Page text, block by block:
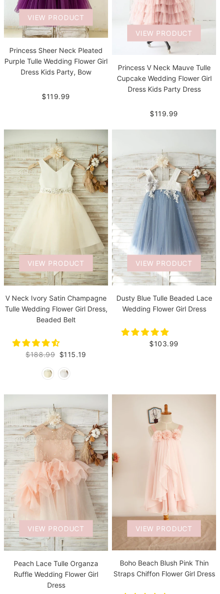
VIEW PRODUCT
Princess Sheer Neck Pleated
Purple Tulle Wedding Flower Girl
Dress Kids Party, Bow
$119.99
VIEW PRODUCT
Princess V Neck Mauve Tulle
Cupcake Wedding Flower Girl
Dress Kids Party Dress
$119.99
VIEW PRODUCT
V Neck Ivory Satin Champagne
Tulle Wedding Flower Girl Dress,
Beaded Belt
$188.99 $115.19
VIEW PRODUCT
Dusty Blue Tulle Beaded Lace
Wedding Flower Girl Dress
$103.99
VIEW PRODUCT
Peach Lace Tulle Organza
Ruffle Wedding Flower Girl
Dress
VIEW PRODUCT
Boho Beach Blush Pink Thin
Straps Chiffon Flower Girl Dress